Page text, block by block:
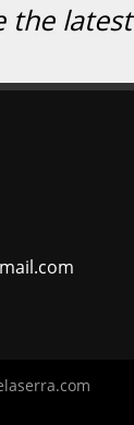
the